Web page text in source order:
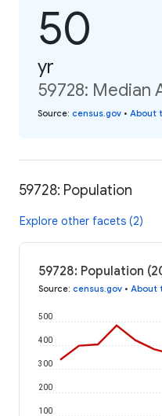
50
yr
59728: Median
Source: census.gov • About
59728: Population
Explore other facets (2)
59728: Population
Source: census.gov • About
100
200
300
400
500